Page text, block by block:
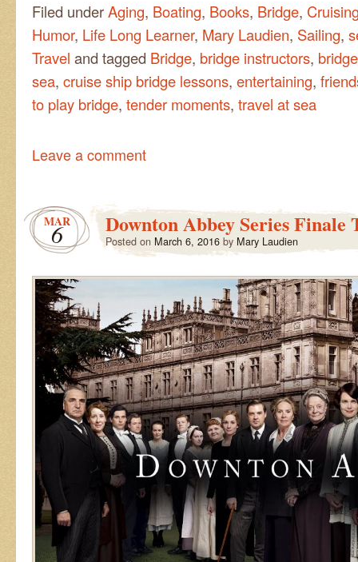
Filed underAging, Boating, Books, Bridge,
Humor, Life Long Learner, Mary Laudien, Sailing,
Travel and tagged Bridge, bridge instructors,
sea, cruise ship bridge lessons, entertaining,
to play bridge, tender moments, travel at sea
Leave a comment
MAR
6 Downton Abbey Series Finale
Posted on March 6, 2016 by Mary Laudien